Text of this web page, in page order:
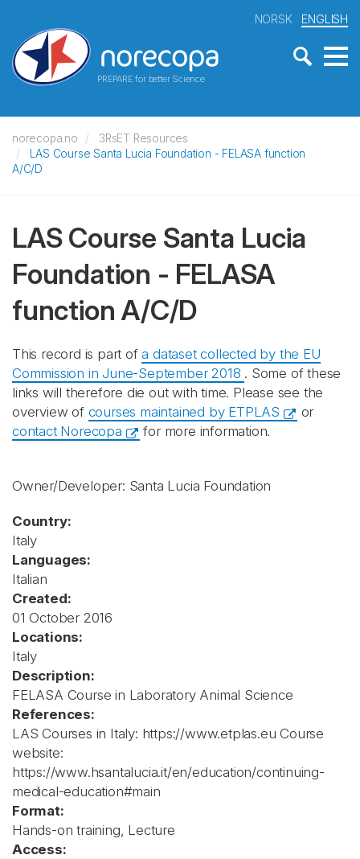
PREPARE for better Science
NORSK ENGLISH
norecopa.no
3RsET Resources
LAS Course Santa Lucia Foundation - FELASA function
A/C/D
LAS Course Santa Lucia
Foundation - FELASA
function A/C/D
This record is part ofa dataset collected by the EU
Commission in June-September 2018 . Some of these
links will therefore die out with time. Please see the
overview of courses maintained by ETPLAS
or
contact Norecopa
for more information.
Owner/Developer: Santa Lucia Foundation
Country:
Italy
Languages:
Italian
Created:
01 October 2016
Locations:
Italy
Description:
FELASA Course in Laboratory Animal Science
References:
LAS Courses in Italy: https://www.etplas.eu Course
website:
https://www.hsantalucia.it/en/education/continuing-
medical-education#main
Format:
Hands-on training, Lecture
Access: